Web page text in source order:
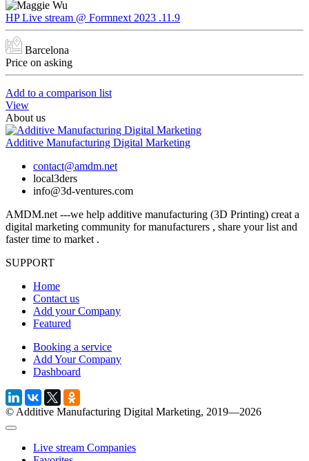
HP Live stream @ Formnext 2023 .11.9
Barcelona
Price on asking
Add to a comparison list
View
About us
Additive Manufacturing Digital Marketing
contact@amdm.net
local3ders
info@3d-ventures.com
AMDM.net ---we help additive manufacturing (3D Printing) creat a
digital marketing community for manufacturers , share your list and
faster time to market .
SUPPORT
Home
Contact us
Add your Company
Featured
Booking a service
Add Your Company
Dashboard
© Additive Manufacturing Digital Marketing, 2019—2026
Live stream Companies